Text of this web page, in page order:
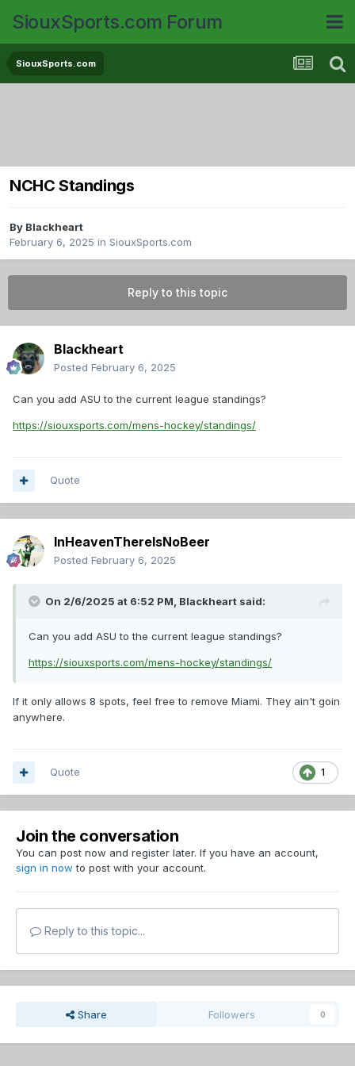
SiouxSports.com Forum
SiouxSports.com
NCHC Standings
By Blackheart
February 6, 2025 in SiouxSports.com
Reply to this topic
Blackheart
Posted February 6, 2025
Can you add ASU to the current league standings?
https://siouxsports.com/mens-hockey/standings/
Quote
InHeavenThereIsNoBeer
Posted February 6, 2025
On 2/6/2025 at 6:52 PM, Blackheart said:
Can you add ASU to the current league standings?
https://siouxsports.com/mens-hockey/standings/
If it only allows 8 spots, feel free to remove Miami. They ain't goin
anywhere.
1
Quote
Join the conversation
You can post now and register later. If you have an account,
sign in now to post with your account.
Reply to this topic...
Share Followers 0